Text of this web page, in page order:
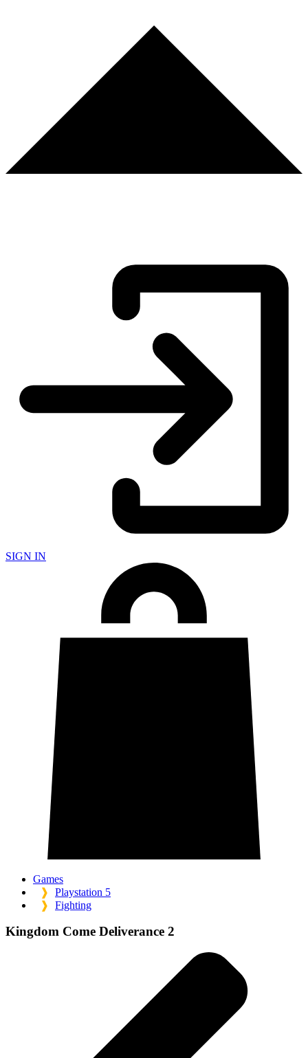
SIGN IN
Games
❱
Playstation 5
❱
Fighting
Kingdom Come Deliverance 2